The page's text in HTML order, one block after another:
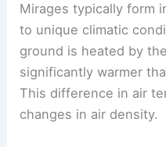
Mirages typically form
to unique climatic
ground is heated by
significantly warmer
This difference in air
changes in air density.